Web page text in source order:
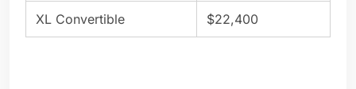
XL Convertible $22,400